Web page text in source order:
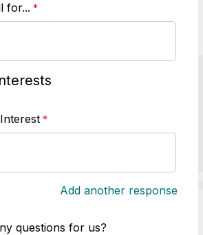
for...
Add another response
questions for us?